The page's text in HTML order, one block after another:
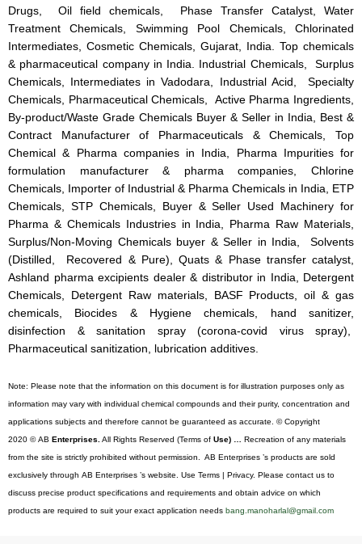
Drugs, Oil field chemicals, Phase Transfer Catalyst, Water
Treatment Chemicals, Swimming Pool Chemicals, Chlorinated
Intermediates, Cosmetic Chemicals, Gujarat, India. Top chemicals
& pharmaceutical company in India. Industrial Chemicals, Surplus
Chemicals, Intermediates in Vadodara, Industrial Acid, Specialty
Chemicals, Pharmaceutical Chemicals, Active Pharma Ingredients,
By-product/Waste Grade Chemicals Buyer & Seller in India, Best &
Contract Manufacturer of Pharmaceuticals & Chemicals, Top
Chemical & Pharma companies in India, Pharma Impurities for
formulation manufacturer & pharma companies, Chlorine
Chemicals, Importer of Industrial & Pharma Chemicals in India, ETP
Chemicals, STP Chemicals, Buyer & Seller Used Machinery for
Pharma & Chemicals Industries in India, Pharma Raw Materials,
Surplus/Non-Moving Chemicals buyer & Seller in India, Solvents
(Distilled, Recovered & Pure), Quats & Phase transfer catalyst,
Ashland pharma excipients dealer & distributor in India, Detergent
Chemicals, Detergent Raw materials, BASF Products, oil & gas
chemicals, Biocides & Hygiene chemicals, hand sanitizer,
disinfection & sanitation spray (corona-covid virus spray),
Pharmaceutical sanitization, lubrication additives.
Note: Please note that the information on this document is for illustration purposes only as
information may vary with individual chemical compounds and their purity, concentration and
applications subjects and therefore cannot be guaranteed as accurate. © Copyright
2020 © AB Enterprises. All Rights Reserved (Terms of Use) …
Recreation of any materials
from the site is strictly prohibited without permission. AB Enterprises ’s products are sold
exclusively through AB Enterprises ’s website. Use Terms | Privacy. Please contact us to
discuss precise product specifications and requirements and obtain advice on which
products are required to suit your exact application needs bang.manoharlal@gmail.com